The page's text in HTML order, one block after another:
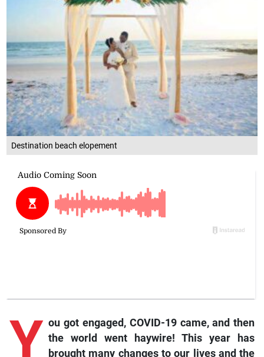
Destination beach elopement
Y ou got engaged, COVID-19 came, and then
the world went haywire! This year has
brought many changes to our lives and the